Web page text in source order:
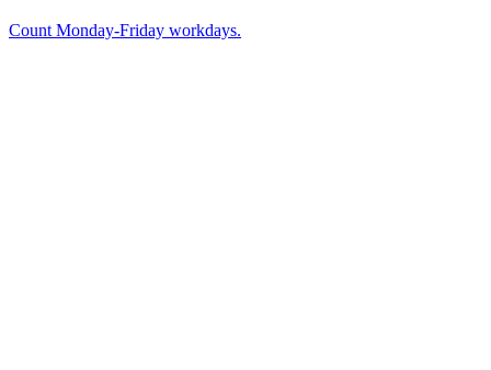
Count Monday-Friday workdays.